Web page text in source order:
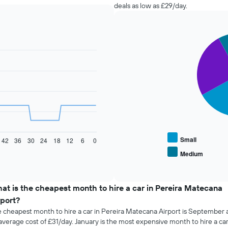
30 0
42 36 24 18 12 6
deals as low as £29/day.
types
Small
Medium
is the cheapest month to hire a car in Pereira Matecana
cheapest month to hire a car in Pereira Matecana Airport is September
cost of £31/day. January is the most expensive month to hire a